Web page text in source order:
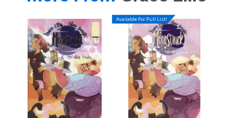
Available For Pull List!